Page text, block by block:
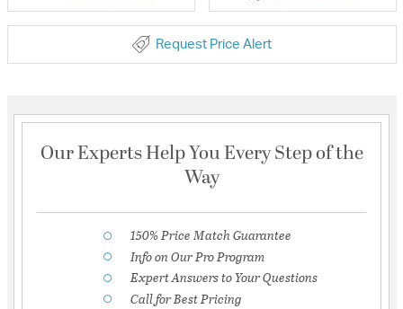
Request Price Alert
Our Experts Help You Every Step of the
Way
150% Price Match Guarantee
Info on Our Pro Program
Expert Answers to Your Questions
Call for Best Pricing